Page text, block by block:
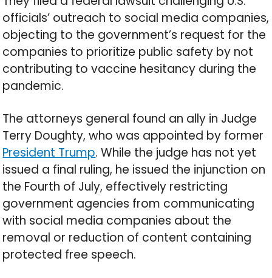
officials’ outreach to social media companies,
objecting to the government’s request for the
companies to prioritize public safety by not
contributing to vaccine hesitancy during the
pandemic.
The attorneys general found an ally in Judge
Terry Doughty, who was appointed by former
President Trump. While the judge has not yet
issued a final ruling, he issued the injunction on
the Fourth of July, effectively restricting
government agencies from communicating
with social media companies about the
removal or reduction of content containing
protected free speech.